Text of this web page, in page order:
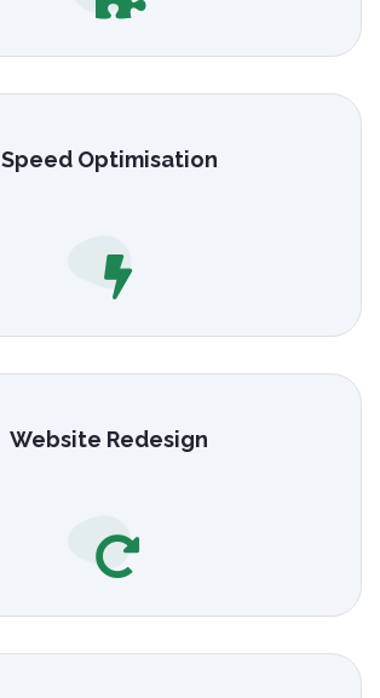
Speed Optimisation
Website Redesign